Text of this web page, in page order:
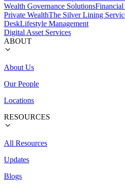
Wealth Governance Solutions
Private WealthThe Silver Lining
DeskLifestyle Management
Digital Asset Services
ABOUT
About Us
Our People
Locations
RESOURCES
All Resources
Updates
Blogs